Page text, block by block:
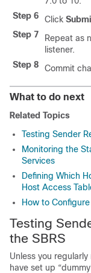
Step 6
Click
Step 7
Repeat as
listener.
Step 8
Commit
What to do next
Related Topics
Testing Sender
Monitoring the
Services
Defining Which
Host Access
How to
Testing
the SBRS
Unless you
have set up